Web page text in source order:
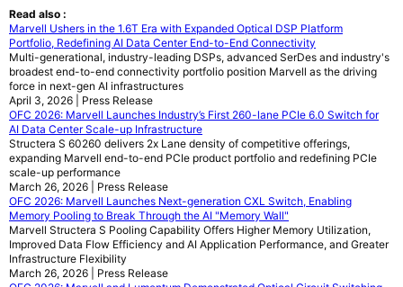
Read also :
Marvell Ushers in the 1.6T Era with Expanded Optical DSP Platform
Portfolio, Redefining AI Data Center End-to-End Connectivity
Multi-generational, industry-leading DSPs, advanced SerDes and industry's
broadest end-to-end connectivity portfolio position Marvell as the driving
force in next-gen AI infrastructures
April 3, 2026 | Press Release
OFC 2026: Marvell Launches Industry’s First 260-lane PCIe 6.0 Switch for
AI Data Center Scale-up Infrastructure
Structera S 60260 delivers 2x Lane density of competitive offerings,
expanding Marvell end-to-end PCIe product portfolio and redefining PCIe
scale-up performance
March 26, 2026 | Press Release
OFC 2026: Marvell Launches Next-generation CXL Switch, Enabling
Memory Pooling to Break Through the AI "Memory Wall"
Marvell Structera S Pooling Capability Offers Higher Memory Utilization,
Improved Data Flow Efficiency and AI Application Performance, and Greater
Infrastructure Flexibility
March 26, 2026 | Press Release